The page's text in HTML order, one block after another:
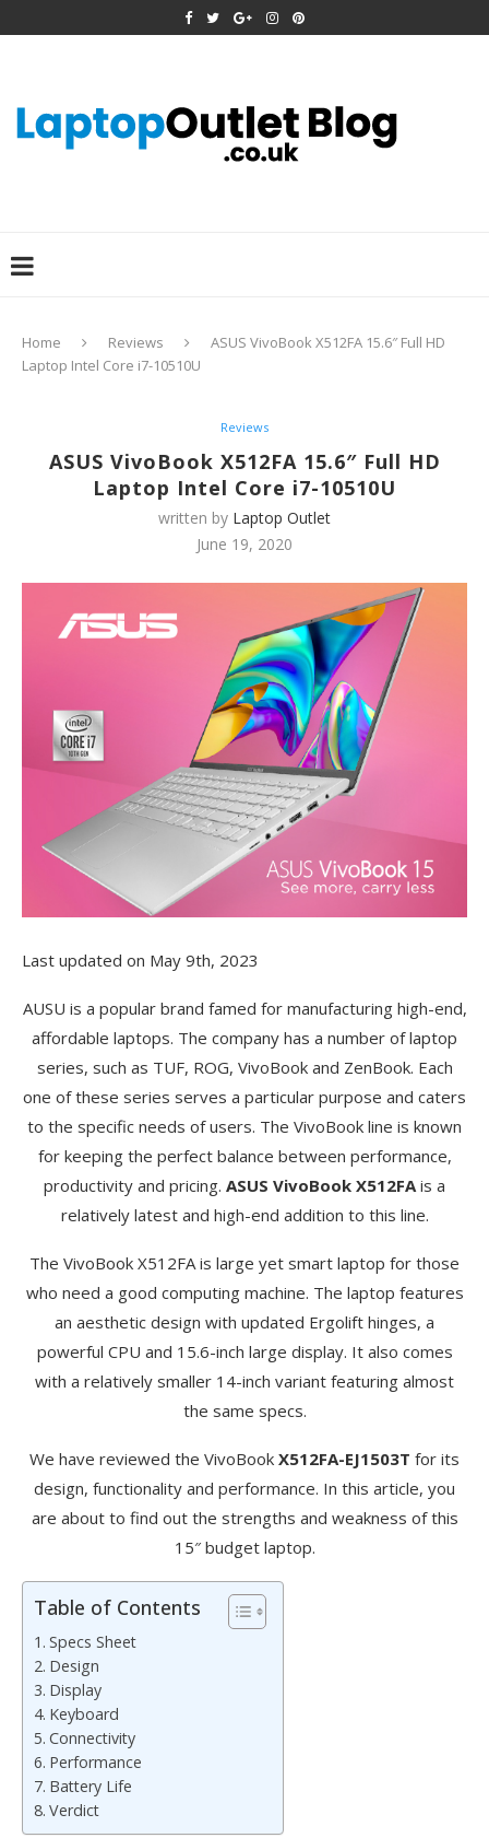
Home Reviews
ASUS VivoBook X512FA 15.6″ Full HD
Laptop Intel Core i7-10510U
Reviews
ASUS VivoBook X512FA 15.6″ Full HD
Laptop Intel Core i7-10510U
written by Laptop Outlet
June 19, 2020
Last updated on May 9th, 2023
AUSU is a popular brand famed for manufacturing high-end,
affordable laptops. The company has a number of laptop
series, such as TUF, ROG, VivoBook and ZenBook. Each
one of these series serves a particular purpose and caters
to the specific needs of users. The VivoBook line is known
for keeping the perfect balance between performance,
productivity and pricing. ASUS VivoBook X512FAis a
relatively latest and high-end addition to this line.
The VivoBook X512FA is large yet smart laptop for those
who need a good computing machine. The laptop features
an aesthetic design with updated Ergolift hinges, a
powerful CPU and 15.6-inch large display. It also comes
with a relatively smaller 14-inch variant featuring almost
the same specs.
We have reviewed the VivoBook X512FA-EJ1503T for its
design, functionality and performance. In this article, you
are about to find out the strengths and weakness of this
15″ budget laptop.
Table of Contents
Specs Sheet
Design
Display
Keyboard
Connectivity
Performance
Battery Life
Verdict